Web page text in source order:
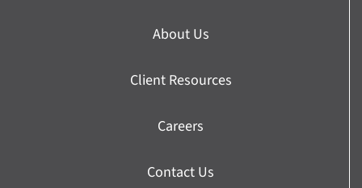
About Us
Client Resources
Careers
Contact Us